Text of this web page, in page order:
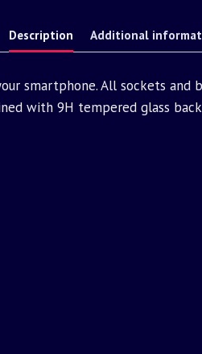
Description Additional
smartphone. All sockets
with 9H tempered glass